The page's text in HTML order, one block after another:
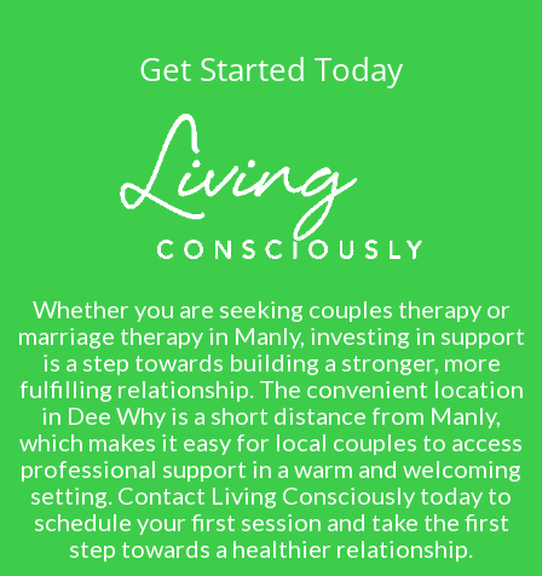
Get Started Today
Whether you are seeking couples therapy or
marriage therapy in Manly, investing in support
is a step towards building a stronger, more
fulfilling relationship. The convenient location
in Dee Why is a short distance from Manly,
which makes it easy for local couples to access
professional support in a warm and welcoming
setting. Contact Living Consciously today to
schedule your first session and take the first
step towards a healthier relationship.